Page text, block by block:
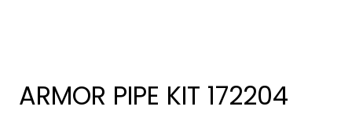
ARMOR PIPE KIT 172204